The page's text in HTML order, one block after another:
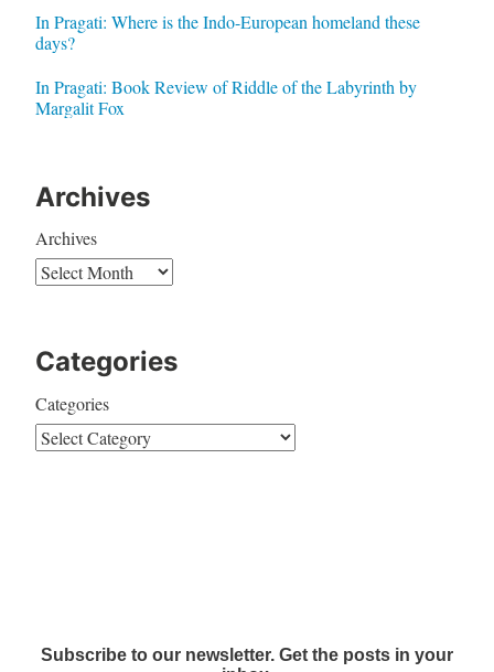
In Pragati: Where is the Indo-European homeland these
days?
In Pragati: Book Review of Riddle of the Labyrinth by
Margalit Fox
Archives
Archives
Categories
Categories
Subscribe to our newsletter. Get the posts in your